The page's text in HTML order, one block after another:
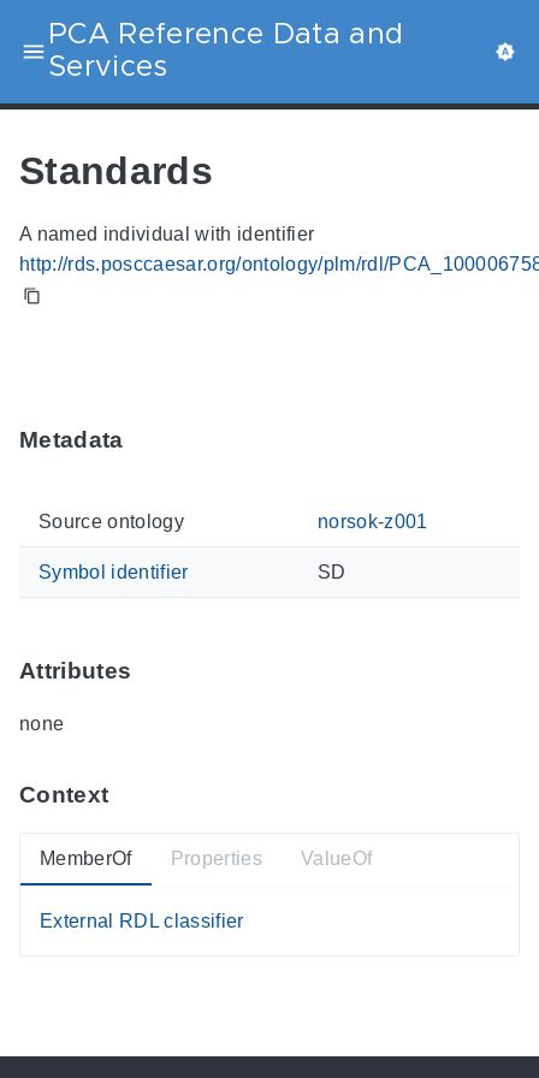
PCA Reference Data and
Services
Standards
A named individual with identifier
http://rds.posccaesar.org/ontology/plm/rdl/
Metadata
Source ontology norsok-z001
Symbol identifier SD
Attributes
none
Context
MemberOf
External RDL classifier
Properties ValueOf